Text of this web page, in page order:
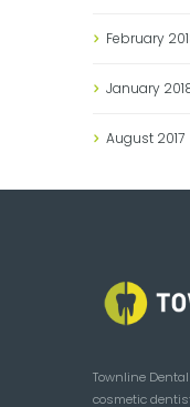
February
January
August 2017
Townline
cosmetic